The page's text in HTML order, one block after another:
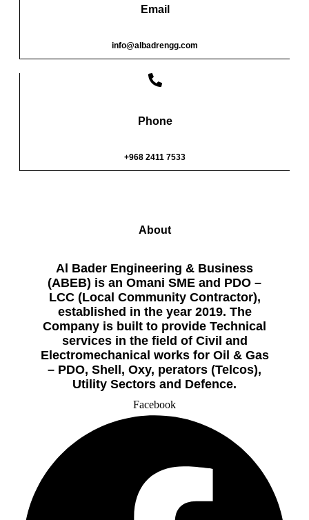
Email
info@albadrengg.com
Phone
+968 2411 7533
About
Al Bader Engineering & Business
(ABEB) is an Omani SME and PDO –
LCC (Local Community Contractor),
established in the year 2019. The
Company is built to provide Technical
services in the field of Civil and
Electromechanical works for Oil & Gas
– PDO, Shell, Oxy, perators (Telcos),
Utility Sectors and Defence.
Facebook